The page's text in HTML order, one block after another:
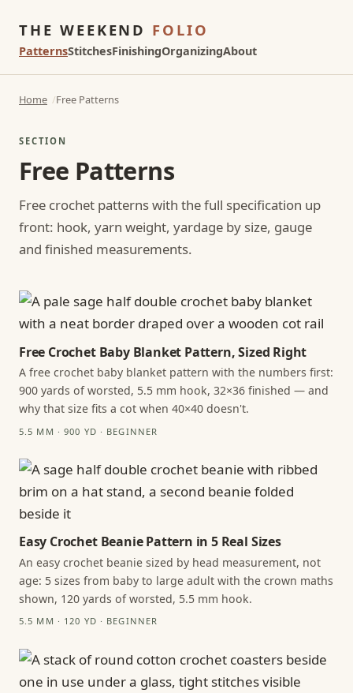
THE WEEKEND FOLIO
PatternsStitchesFinishingOrganizingAbout
Home Free Patterns
SECTION
Free Patterns
Free crochet patterns with the full specification up
front: hook, yarn weight, yardage by size, gauge
and finished measurements.
Free Crochet Baby Blanket Pattern, Sized Right
A free crochet baby blanket pattern with the numbers first:
900 yards of worsted, 5.5 mm hook, 32×36 finished — and
why that size fits a cot when 40×40 doesn't.
5.5 MM · 900 YD · BEGINNER
Easy Crochet Beanie Pattern in 5 Real Sizes
An easy crochet beanie sized by head measurement, not
age: 5 sizes from baby to large adult with the crown maths
shown, 120 yards of worsted, 5.5 mm hook.
5.5 MM · 120 YD · BEGINNER